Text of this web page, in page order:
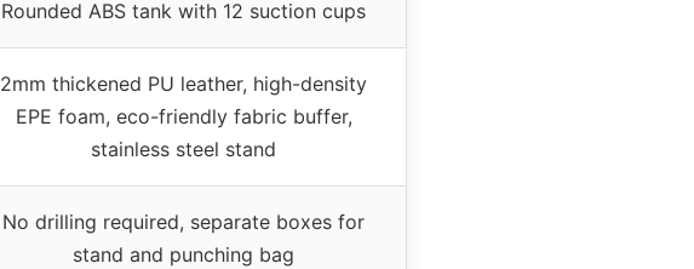
Rounded ABS tank with 12 suction cups
2mm thickened PU leather, high-density
EPE foam, eco-friendly fabric buffer,
stainless steel stand
No drilling required, separate boxes for
stand and punching bag